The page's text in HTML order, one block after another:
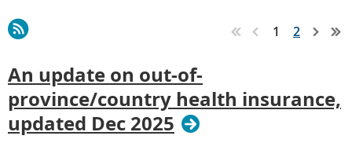
1 2
An update on out-of-
province/country health insurance,
updated Dec 2025